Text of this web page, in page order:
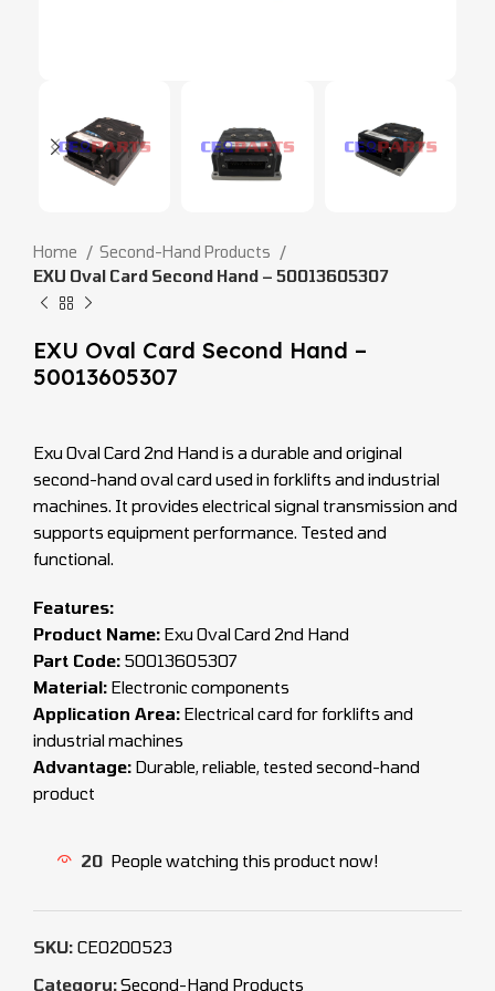
Home
Second-Hand Products
EXU Oval Card Second Hand – 50013605307
EXU Oval Card Second Hand –
50013605307
Exu Oval Card 2nd Hand is a durable and original
second-hand oval card used in forklifts and industrial
machines. It provides electrical signal transmission and
supports equipment performance. Tested and
functional.
Features:
Product Name: Exu Oval Card 2nd Hand
Part Code: 50013605307
Material: Electronic components
Application Area: Electrical card for forklifts and
industrial machines
Advantage: Durable, reliable, tested second-hand
product
20 People watching this product now!
SKU: CEO200523
Category:Second-Hand Products